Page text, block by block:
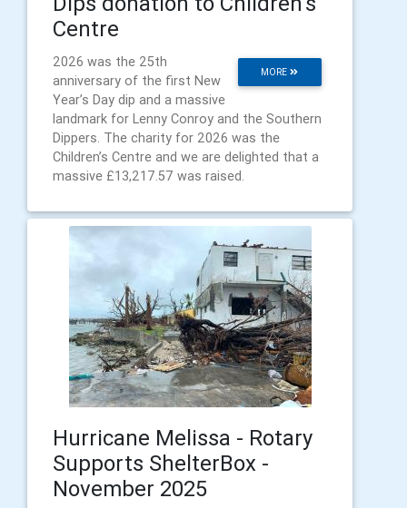
Centre
MORE
2026 was the 25th
anniversary of the first New
Year’s Day dip and a massive
landmark for Lenny Conroy and the Southern
Dippers. The charity for 2026 was the
Children’s Centre and we are delighted that a
massive £13,217.57 was raised.
Hurricane Melissa - Rotary
Supports ShelterBox -
November 2025